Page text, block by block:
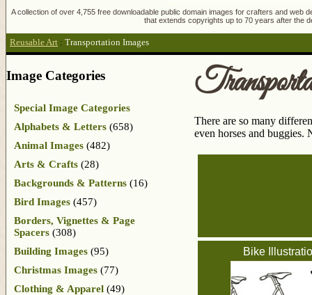
A collection of over 4,755 free downloadable public domain images for crafters and
that extends copyrights up to 70 years after the
Reusable Art : Transportation Images
There are so many
even horses and buggies.
Bike
Image Categories
Special Image Categories
Alphabets & Letters (658)
Animal Images (482)
Arts & Crafts (28)
Backgrounds & Patterns (16)
Bird Images (457)
Borders, Vignettes & Page
Spacers (308)
Building Images (95)
Christmas Images (77)
Clothing & Apparel (49)